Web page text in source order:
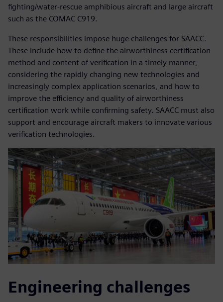
fighting/water-rescue amphibious aircraft and large aircraft
such as the COMAC C919.
These responsibilities impose huge challenges for SAACC.
These include how to define the airworthiness certification
method and content of verification in a timely manner,
considering the rapidly changing new technologies and
increasingly complex application scenarios, and how to
improve the efficiency and quality of airworthiness
certification work while confirming safety. SAACC must also
support and encourage aircraft makers to innovate various
verification technologies.
Engineering challenges